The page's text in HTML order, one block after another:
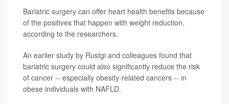
Bariatric surgery can offer heart health benefits because
of the positives that happen with weight reduction,
according to the researchers.
An earlier study by Rustgi and colleagues found that
bariatric surgery could also significantly reduce the risk
of cancer -- especially obesity-related cancers -- in
obese individuals with NAFLD.